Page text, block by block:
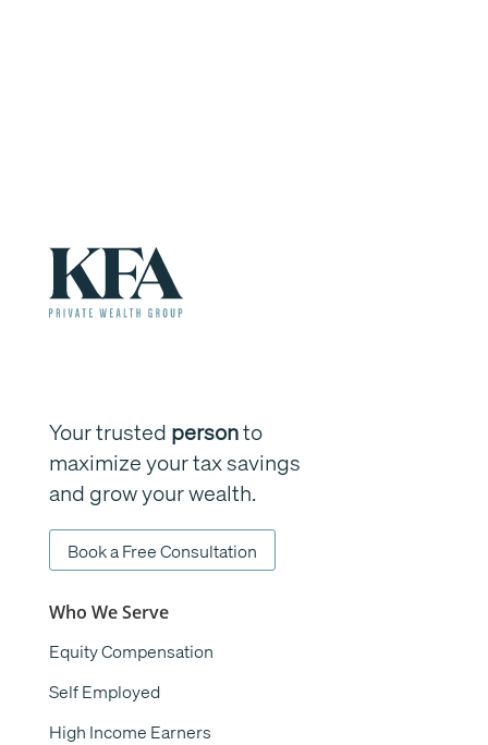
Your trusted personto
maximize your tax savings
and grow your wealth.
Book a Free Consultation
Who We Serve
Equity Compensation
Self Employed
High Income Earners